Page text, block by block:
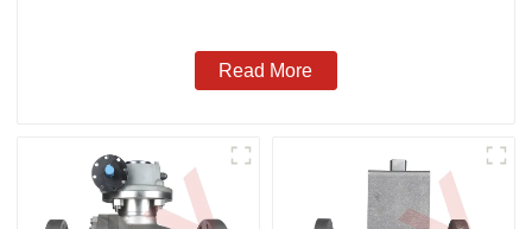
Read More